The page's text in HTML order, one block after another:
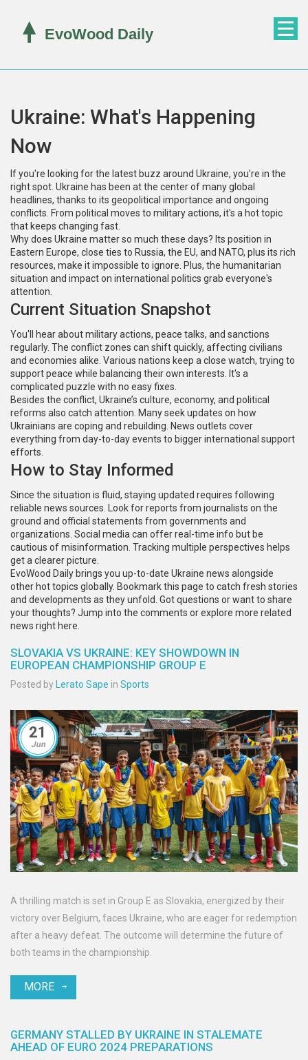
Ukraine: What's Happening
Now
If you're looking for the latest buzz around Ukraine, you're in the
right spot. Ukraine has been at the center of many global
headlines, thanks to its geopolitical importance and ongoing
conflicts. From political moves to military actions, it's a hot topic
that keeps changing fast.
Why does Ukraine matter so much these days? Its position in
Eastern Europe, close ties to Russia, the EU, and NATO, plus its rich
resources, make it impossible to ignore. Plus, the humanitarian
situation and impact on international politics grab everyone's
attention.
Current Situation Snapshot
You'll hear about military actions, peace talks, and sanctions
regularly. The conflict zones can shift quickly, affecting civilians
and economies alike. Various nations keep a close watch, trying to
support peace while balancing their own interests. It's a
complicated puzzle with no easy fixes.
Besides the conflict, Ukraine’s culture, economy, and political
reforms also catch attention. Many seek updates on how
Ukrainians are coping and rebuilding. News outlets cover
everything from day-to-day events to bigger international support
efforts.
How to Stay Informed
Since the situation is fluid, staying updated requires following
reliable news sources. Look for reports from journalists on the
ground and official statements from governments and
organizations. Social media can offer real-time info but be
cautious of misinformation. Tracking multiple perspectives helps
get a clearer picture.
EvoWood Daily brings you up-to-date Ukraine news alongside
other hot topics globally. Bookmark this page to catch fresh stories
and developments as they unfold. Got questions or want to share
your thoughts? Jump into the comments or explore more related
news right here.
SLOVAKIA VS UKRAINE: KEY SHOWDOWN IN
EUROPEAN CHAMPIONSHIP GROUP E
Posted by Lerato Sape in Sports
21
Jun
A thrilling match is set in Group E as Slovakia, energized by their
victory over Belgium, faces Ukraine, who are eager for redemption
after a heavy defeat. The outcome will determine the future of
both teams in the championship.
MORE
GERMANY STALLED BY UKRAINE IN STALEMATE
AHEAD OF EURO 2024 PREPARATIONS